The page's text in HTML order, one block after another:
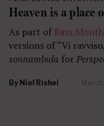
Heaven is a place
As part ofBass Month
versions of “Vi
sonnambula for
By Niel Rishoi